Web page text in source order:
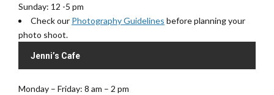
Sunday: 12 -5 pm
Check our Photography Guidelines before planning your
photo shoot.
Jenni’s Cafe
Monday – Friday: 8 am – 2 pm